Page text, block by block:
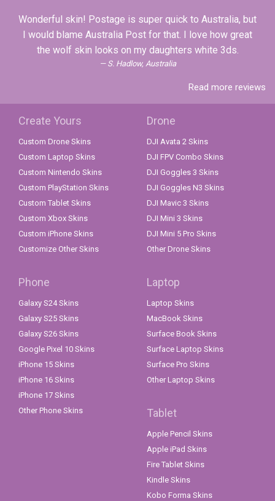
Wonderful skin! Postage is super quick to Australia, but
I would blame Australia Post for that. I love how great
the wolf skin looks on my daughters white 3ds.
S. Hadlow, Australia
Read more reviews
Create Yours
Custom Drone Skins
Custom Laptop Skins
Custom Nintendo Skins
Custom PlayStation Skins
Custom Tablet Skins
Custom Xbox Skins
Custom iPhone Skins
Customize Other Skins
Drone
DJI Avata 2 Skins
DJI FPV Combo Skins
DJI Goggles 3 Skins
DJI Goggles N3 Skins
DJI Mavic 3 Skins
DJI Mini 3 Skins
DJI Mini 5 Pro Skins
Other Drone Skins
Phone
Galaxy S24 Skins
Galaxy S25 Skins
Galaxy S26 Skins
Google Pixel 10 Skins
iPhone 15 Skins
iPhone 16 Skins
iPhone 17 Skins
Other Phone Skins
Laptop
Laptop Skins
MacBook Skins
Surface Book Skins
Surface Laptop Skins
Surface Pro Skins
Other Laptop Skins
Tablet
Apple Pencil Skins
Apple iPad Skins
Fire Tablet Skins
Kindle Skins
Kobo Forma Skins